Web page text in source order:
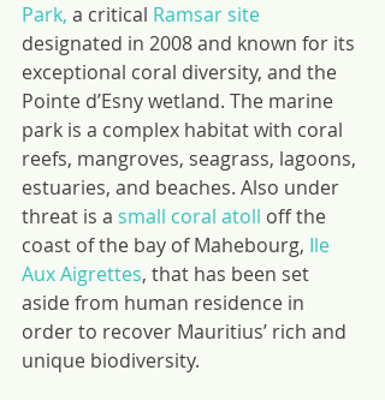
Park, a critical Ramsar site
designated in 2008 and known for its
exceptional coral diversity, and the
Pointe d’Esny wetland. The marine
park is a complex habitat with coral
reefs, mangroves, seagrass, lagoons,
estuaries, and beaches. Also under
threat is a small coral atoll off the
coast of the bay of Mahebourg, Ile
Aux Aigrettes, that has been set
aside from human residence in
order to recover Mauritius’ rich and
unique biodiversity.